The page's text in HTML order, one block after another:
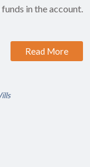
in the account.
Read More